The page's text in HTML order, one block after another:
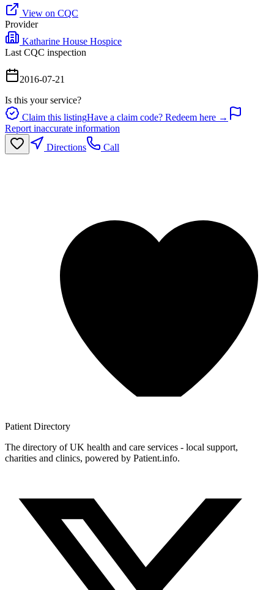
View on CQC
Provider
Katharine House Hospice
Last CQC inspection
2016-07-21
Is this your service?
Claim this listingHave a claim code? Redeem here →
Report inaccurate information
Directions
Call
Patient Directory
The directory of UK health and care services - local support,
charities and clinics, powered by Patient.info.